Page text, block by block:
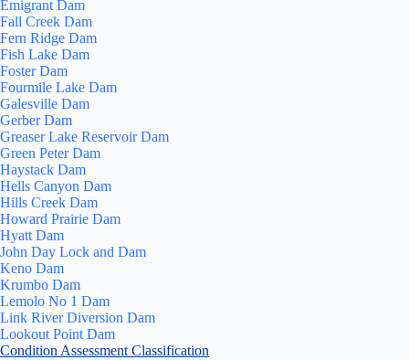
Emigrant Dam
Fall Creek Dam
Fern Ridge Dam
Fish Lake Dam
Foster Dam
Fourmile Lake Dam
Galesville Dam
Gerber Dam
Greaser Lake Reservoir Dam
Green Peter Dam
Haystack Dam
Hells Canyon Dam
Hills Creek Dam
Howard Prairie Dam
Hyatt Dam
John Day Lock and Dam
Keno Dam
Krumbo Dam
Lemolo No 1 Dam
Link River Diversion Dam
Lookout Point Dam
Condition Assessment Classification